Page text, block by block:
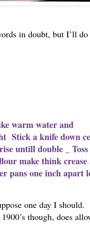
in doubt, but I’ll do
warm water and
Stick a knife down
untill double _
make think crease
pans one inch apart
one day I
though, does